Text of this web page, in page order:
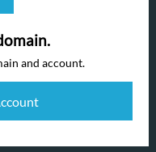
and account.